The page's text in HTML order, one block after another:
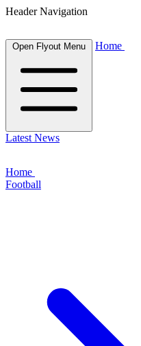
Header Navigation
Open Flyout Menu Home
Latest News
Home
Football